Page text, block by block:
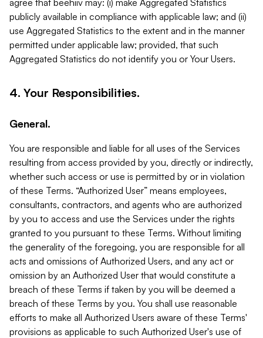
agree that beehiiv may: (i) make Aggregated Statistics
publicly available in compliance with applicable law; and (ii)
use Aggregated Statistics to the extent and in the manner
permitted under applicable law; provided, that such
Aggregated Statistics do not identify you or Your Users.
4. Your Responsibilities.
General.
You are responsible and liable for all uses of the Services
resulting from access provided by you, directly or indirectly,
whether such access or use is permitted by or in violation
of these Terms. “Authorized User” means employees,
consultants, contractors, and agents who are authorized
by you to access and use the Services under the rights
granted to you pursuant to these Terms. Without limiting
the generality of the foregoing, you are responsible for all
acts and omissions of Authorized Users, and any act or
omission by an Authorized User that would constitute a
breach of these Terms if taken by you will be deemed a
breach of these Terms by you. You shall use reasonable
efforts to make all Authorized Users aware of these Terms'
provisions as applicable to such Authorized User's use of